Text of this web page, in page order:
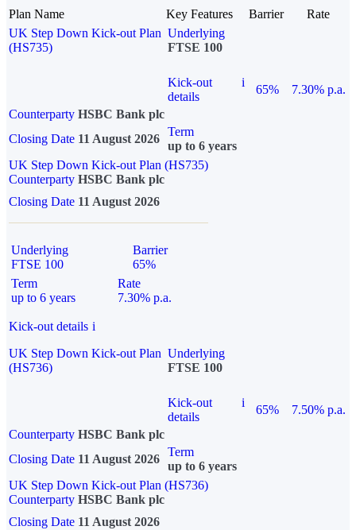
Plan Name Key Features Barrier
Rate
UK Step Down Kick-out Plan
(HS735)
Underlying
FTSE 100
Kick-out
details
i
65%
7.30% p.a.
Counterparty HSBC Bank plc
Closing Date 11 August 2026
Term
up to 6 years
UK Step Down Kick-out Plan (HS735)
Counterparty HSBC Bank plc
Closing Date 11 August 2026
Underlying
FTSE 100
Barrier
65%
Term
up to 6 years
Rate
7.30% p.a.
Kick-out details i
UK Step Down Kick-out Plan
(HS736)
Underlying
FTSE 100
Kick-out
details
i
65%
7.50% p.a.
Counterparty HSBC Bank plc
Closing Date 11 August 2026
Term
up to 6 years
UK Step Down Kick-out Plan (HS736)
Counterparty HSBC Bank plc
Closing Date 11 August 2026